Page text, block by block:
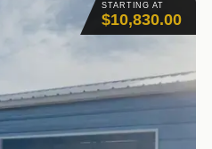
STARTING AT
$10,830.00